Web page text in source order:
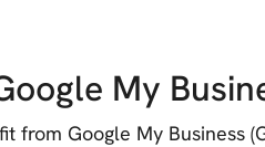
My
from Google My Business